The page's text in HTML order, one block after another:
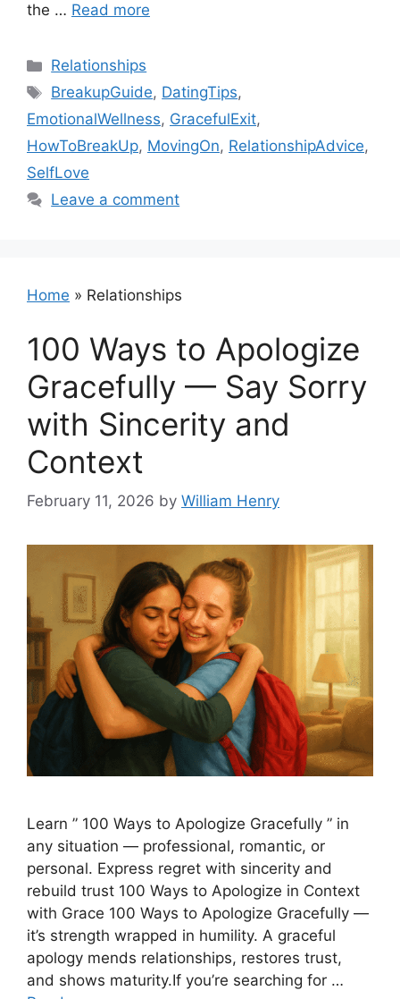
the … Read more
Categories
Relationships
Tags
BreakupGuide, DatingTips,
EmotionalWellness, GracefulExit,
HowToBreakUp, MovingOn, RelationshipAdvice,
SelfLove
Leave a comment
Home » Relationships
100 Ways to Apologize
Gracefully — Say Sorry
with Sincerity and
Context
February 11, 2026 by William Henry
Learn ” 100 Ways to Apologize Gracefully ” in
any situation — professional, romantic, or
personal. Express regret with sincerity and
rebuild trust 100 Ways to Apologize in Context
with Grace 100 Ways to Apologize Gracefully —
it’s strength wrapped in humility. A graceful
apology mends relationships, restores trust,
and shows maturity.If you’re searching for …